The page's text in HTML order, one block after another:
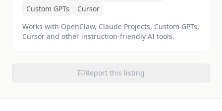
Custom GPTs
Cursor
Works with OpenClaw, Claude Projects, Custom GPTs,
Cursor and other instruction-friendly AI tools.
Report this listing